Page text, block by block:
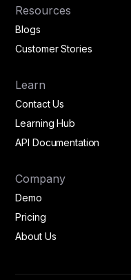
Resources
Blogs
Customer Stories
Learn
Contact Us
Learning Hub
API Documentation
Company
Demo
Pricing
About Us